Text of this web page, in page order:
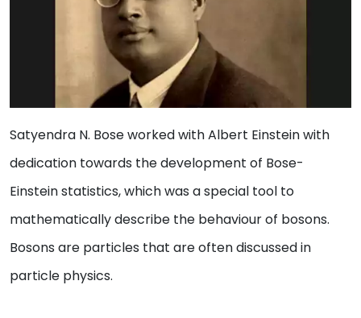
Satyendra N. Bose worked with Albert Einstein with
dedication towards the development of Bose-
Einstein statistics, which was a special tool to
mathematically describe the behaviour of bosons.
Bosons are particles that are often discussed in
particle physics.